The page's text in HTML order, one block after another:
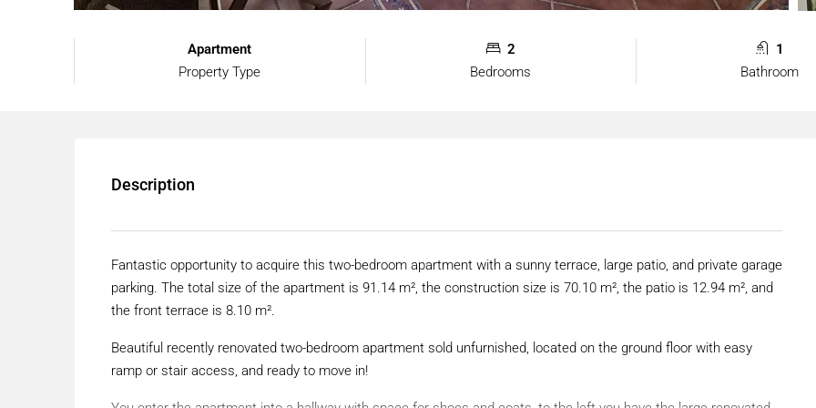
Apartment
Property Type
2
Bedrooms
1
Bathroom
Description
Fantastic opportunity to acquire this two-bedroom apartment with a sunny terrace, large patio, and private garage
parking. The total size of the apartment is 91.14 m², the construction size is 70.10 m², the patio is 12.94 m², and
the front terrace is 8.10 m².
Beautiful recently renovated two-bedroom apartment sold unfurnished, located on the ground floor with easy
ramp or stair access, and ready to move in!